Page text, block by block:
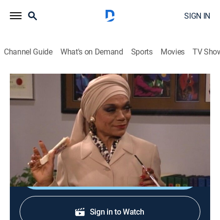
SIGN IN
Channel Guide What's on Demand Sports Movies TV
Living Single
S3 E8 | He Works Hard for the Money
1995
Kyle becomes a boy toy for a seasoned and spicy
actress in order to handle her business.
Shop DIRECTV
Sign in to Watch